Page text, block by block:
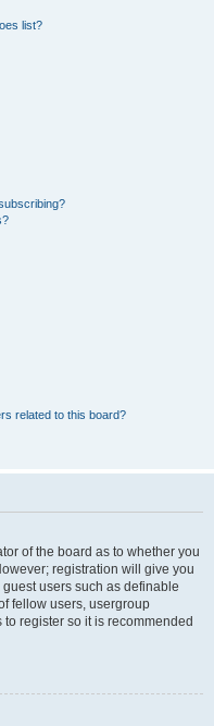
list?
related to this board?
of the board as to whether you
registration will give you
users such as definable
fellow users, usergroup
register so it is recommended